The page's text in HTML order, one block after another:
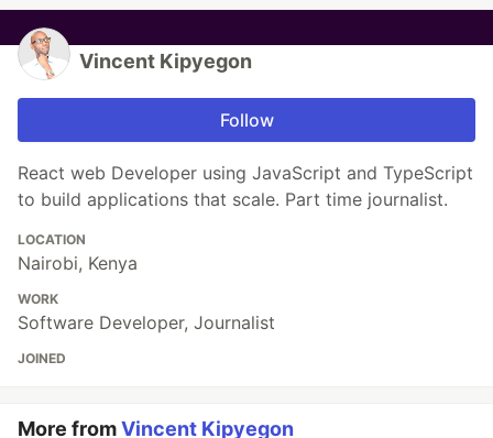
Vincent Kipyegon
Follow
React web Developer using JavaScript and TypeScript
to build applications that scale. Part time journalist.
LOCATION
Nairobi, Kenya
WORK
Software Developer, Journalist
JOINED
More fromVincent Kipyegon